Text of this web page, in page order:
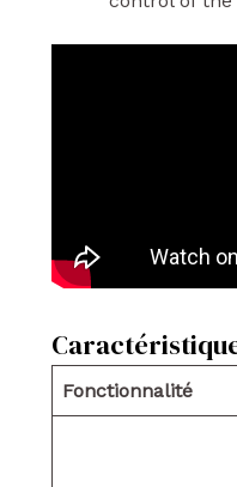
Fonctionnalité